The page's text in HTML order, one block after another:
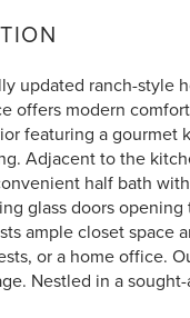
updated ranch-style
offers modern
featuring a gourmet
Adjacent to the
half bath
glass doors
ample closet
or a home office.
Nestled in a